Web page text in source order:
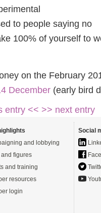
to people saying no
100% of yourself to
on the February
December (early bird
entry << >> next entry
and lobbying
and figures
and training
resources
login
Social